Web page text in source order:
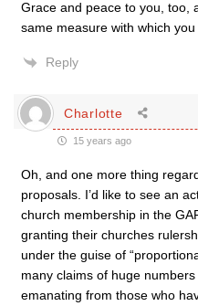
Grace and peace to you, too,
same measure with which
Reply
Charlotte
15 years ago
Oh, and one more thing
proposals. I’d like to see an
church membership in the
granting their churches
under the guise of
many claims of huge
emanating from those who